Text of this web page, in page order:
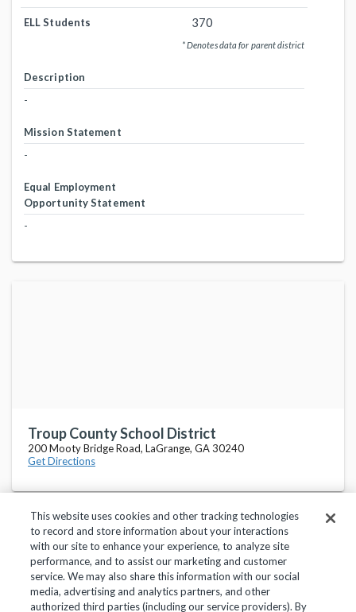
ELL Students 370
* Denotes data for parent district
Description
-
Mission Statement
-
Equal Employment
Opportunity Statement
-
Troup County School District
200 Mooty Bridge Road, LaGrange, GA 30240
Get Directions
Privacy Policy Terms of Use Help Center
This website uses cookies and other tracking technologies
to record and store information about your interactions
with our site to enhance your experience, to analyze site
performance, and to assist our marketing and customer
service. We may also share this information with our social
media, advertising and analytics partners, and other
authorized third parties (including our service providers). By